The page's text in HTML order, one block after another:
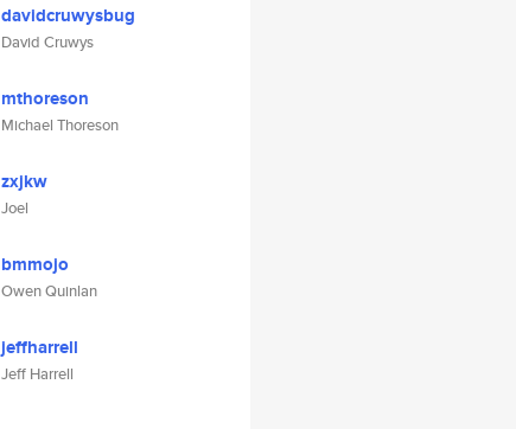
davidcruwysbug
David Cruwys
mthoreson
Michael Thoreson
zxjkw
Joel
bmmojo
Owen Quinlan
jeffharrell
Jeff Harrell